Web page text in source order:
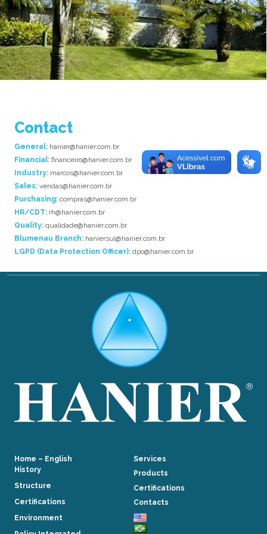
Contact
General: hanier@hanier.com.br
Financial: financeiro@hanier.com.br
Industry: marcos@hanier.com.br
Sales: vendas@hanier.com.br
Purchasing: compras@hanier.com.br
HR/CDT: rh@hanier.com.br
Quality: qualidade@hanier.com.br
Blumenau Branch: haniersul@hanier.com.br
LGPD (Data Protection Officer): dpo@hanier.com.br
Home – English
History
Structure
Certifications
Environment
Services
Products
Certifications
Contacts